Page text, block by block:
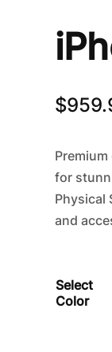
$
for
Physical
and
Select
Color